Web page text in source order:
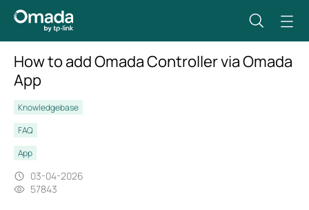
How to add Omada Controller via Omada
App
Knowledgebase
FAQ
App
03-04-2026
57843